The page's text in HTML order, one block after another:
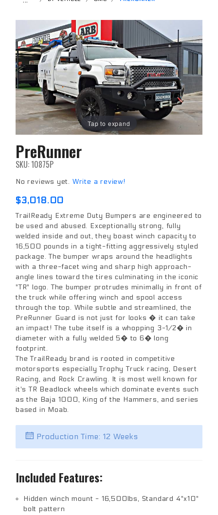
Tap to expand
Purchase
PreRunner
PreRunner
SKU: 10875P
No reviews yet. Write a review!
$3,018.00
TrailReady Extreme Duty Bumpers are engineered to
be used and abused. Exceptionally strong, fully
welded inside and out, they boast winch capacity to
16,500 pounds in a tight-fitting aggressively styled
package. The bumper wraps around the headlights
with a three-facet wing and sharp high approach-
angle lines toward the tires culminating in the iconic
"TR" logo. The bumper protrudes minimally in front of
the truck while offering winch and spool access
through the top. While subtle and streamlined, the
PreRunner Guard is not just for looks � it can take
an impact! The tube itself is a whopping 3-1/2� in
diameter with a fully welded 5� to 6� long
footprint.
The TrailReady brand is rooted in competitive
motorsports especially Trophy Truck racing, Desert
Racing, and Rock Crawling. It is most well known for
it's TR Beadlock wheels which dominate events such
as the Baja 1000, King of the Hammers, and series
based in Moab.
Production Time: 12 Weeks
Included Features:
Hidden winch mount - 16,500lbs, Standard 4"x10"
bolt pattern